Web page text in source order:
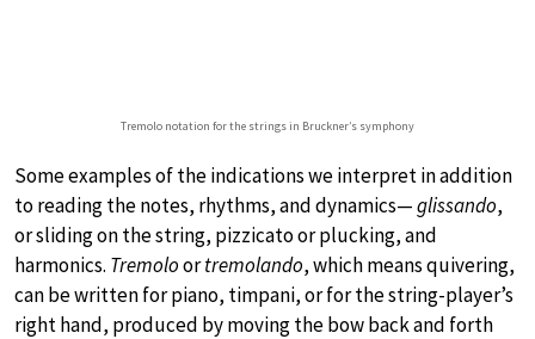
Tremolo notation for the strings in Bruckner’s symphony
Some examples of the indications we interpret in addition
to reading the notes, rhythms, and dynamics—glissando,
or sliding on the string, pizzicato or plucking, and
harmonics. Tremoloortremolando, which means quivering,
can be written for piano, timpani, or for the string-player’s
right hand, produced by moving the bow back and forth